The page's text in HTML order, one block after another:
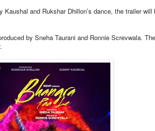
and Rukshar Dhillon’s dance, the trailer will
by Sneha Taurani and Ronnie Screvwala.